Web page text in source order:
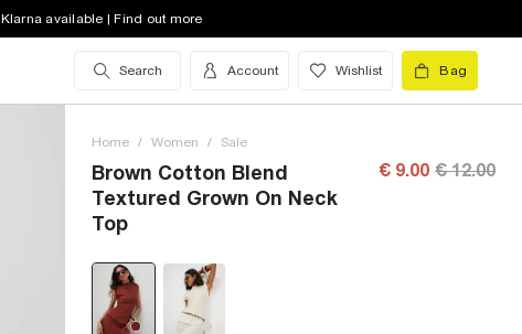
Klarna available | Find out more
Search Account Wishlist Bag
Home / Women / Sale
Brown Cotton Blend
Textured Grown On Neck
Top
€ 9.00 € 12.00